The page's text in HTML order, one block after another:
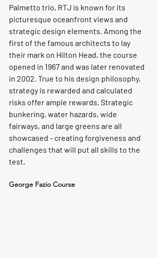
Palmetto trio, RTJ is known for its
picturesque oceanfront views and
strategic design elements. Among the
first of the famous architects to lay
their mark on Hilton Head, the course
opened in 1967 and was later renovated
in 2002. True to his design philosophy,
strategy is rewarded and calculated
risks offer ample rewards. Strategic
bunkering, water hazards, wide
fairways, and large greens are all
showcased - creating forgiveness and
challenges that will put all skills to the
test.
George Fazio Course